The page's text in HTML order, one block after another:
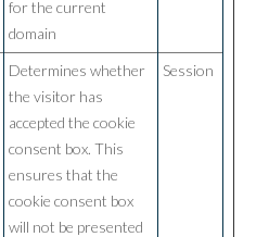
for the current
domain
Determines whether
the visitor has
accepted the cookie
consent box. This
ensures that the
cookie consent box
will not be presented
Session